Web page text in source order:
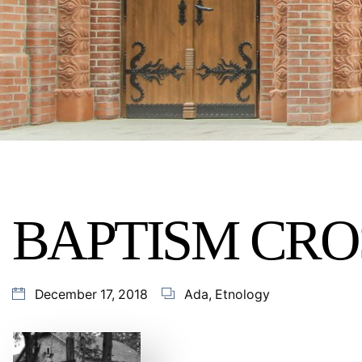
BAPTISM
December 17, 2018 Ada, Etnology